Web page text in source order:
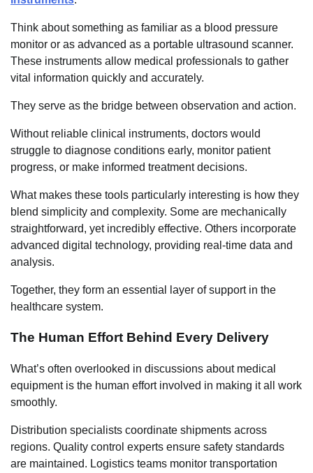
Think about something as familiar as a blood pressure
monitor or as advanced as a portable ultrasound scanner.
These instruments allow medical professionals to gather
vital information quickly and accurately.
They serve as the bridge between observation and action.
Without reliable clinical instruments, doctors would
struggle to diagnose conditions early, monitor patient
progress, or make informed treatment decisions.
What makes these tools particularly interesting is how they
blend simplicity and complexity. Some are mechanically
straightforward, yet incredibly effective. Others incorporate
advanced digital technology, providing real-time data and
analysis.
Together, they form an essential layer of support in the
healthcare system.
The Human Effort Behind Every Delivery
What’s often overlooked in discussions about medical
equipment is the human effort involved in making it all work
smoothly.
Distribution specialists coordinate shipments across
regions. Quality control experts ensure safety standards
are maintained. Logistics teams monitor transportation